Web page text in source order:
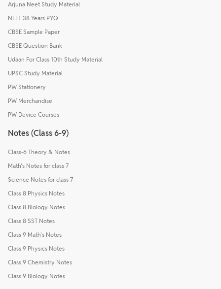
Arjuna Neet Study Material
NEET 38 Years PYQ
CBSE Sample Paper
CBSE Question Bank
Udaan For Class 10th Study Material
UPSC Study Material
PW Stationery
PW Merchandise
PW Device Courses
Notes (Class 6-9)
Class-6 Theory & Notes
Math's Notes for class 7
Science Notes for class 7
Class 8 Physics Notes
Class 8 Biology Notes
Class 8 SST Notes
Class 9 Math's Notes
Class 9 Physics Notes
Class 9 Chemistry Notes
Class 9 Biology Notes